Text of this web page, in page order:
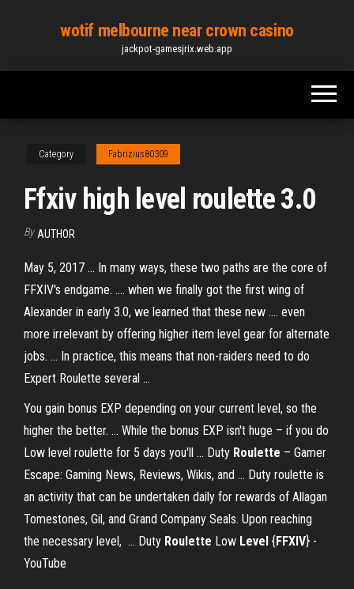
content
wotif melbourne near crown casino
jackpot-gamesjrix.web.app
Category Fabrizius80309
Ffxiv high level roulette 3.0
By AUTHOR
May 5, 2017 ... In many ways, these two paths are the core of
FFXIV's endgame. .... when we finally got the first wing of
Alexander in early 3.0, we learned that these new .... even
more irrelevant by offering higher item level gear for alternate
jobs. ... In practice, this means that non-raiders need to do
Expert Roulette several ...
You gain bonus EXP depending on your current level, so the
higher the better. ... While the bonus EXP isn't huge – if you do
Low level roulette for 5 days you'll ... Duty Roulette – Gamer
Escape: Gaming News, Reviews, Wikis, and ... Duty roulette is
an activity that can be undertaken daily for rewards of Allagan
Tomestones, Gil, and Grand Company Seals. Upon reaching
the necessary level, ... Duty Roulette Low Level {FFXIV} -
YouTube